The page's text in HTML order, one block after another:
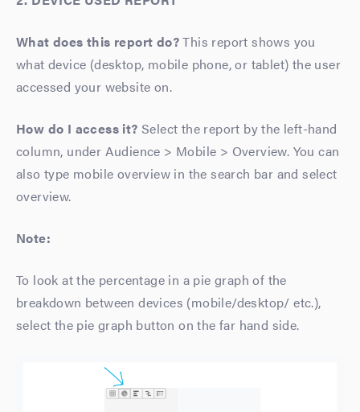
What does this report do?This report shows you
what device (desktop, mobile phone, or tablet) the user
accessed your website on.
How do I access it? Select the report by the left-hand
column, under Audience > Mobile > Overview. You can
also type mobile overview in the search bar and select
overview.
Note:
To look at the percentage in a pie graph of the
breakdown between devices (mobile/desktop/ etc.),
select the pie graph button on the far hand side.